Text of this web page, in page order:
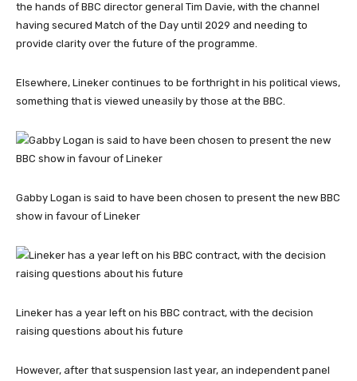
the hands of BBC director general Tim Davie, with the channel
having secured Match of the Day until 2029 and needing to
provide clarity over the future of the programme.
Elsewhere, Lineker continues to be forthright in his political views,
something that is viewed uneasily by those at the BBC.
Gabby Logan is said to have been chosen to present the new BBC
show in favour of Lineker
Lineker has a year left on his BBC contract, with the decision
raising questions about his future
However, after that suspension last year, an independent panel